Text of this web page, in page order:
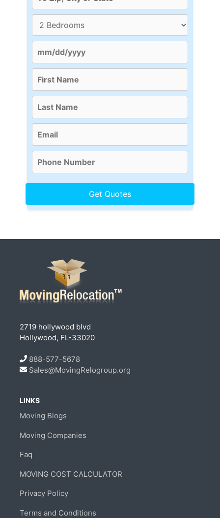
2719 hollywood blvd
Hollywood, FL-33020
888-577-5678
Sales@MovingRelogroup.org
LINKS
Moving Blogs
Moving Companies
Faq
MOVING COST CALCULATOR
Privacy Policy
Terms and Conditions